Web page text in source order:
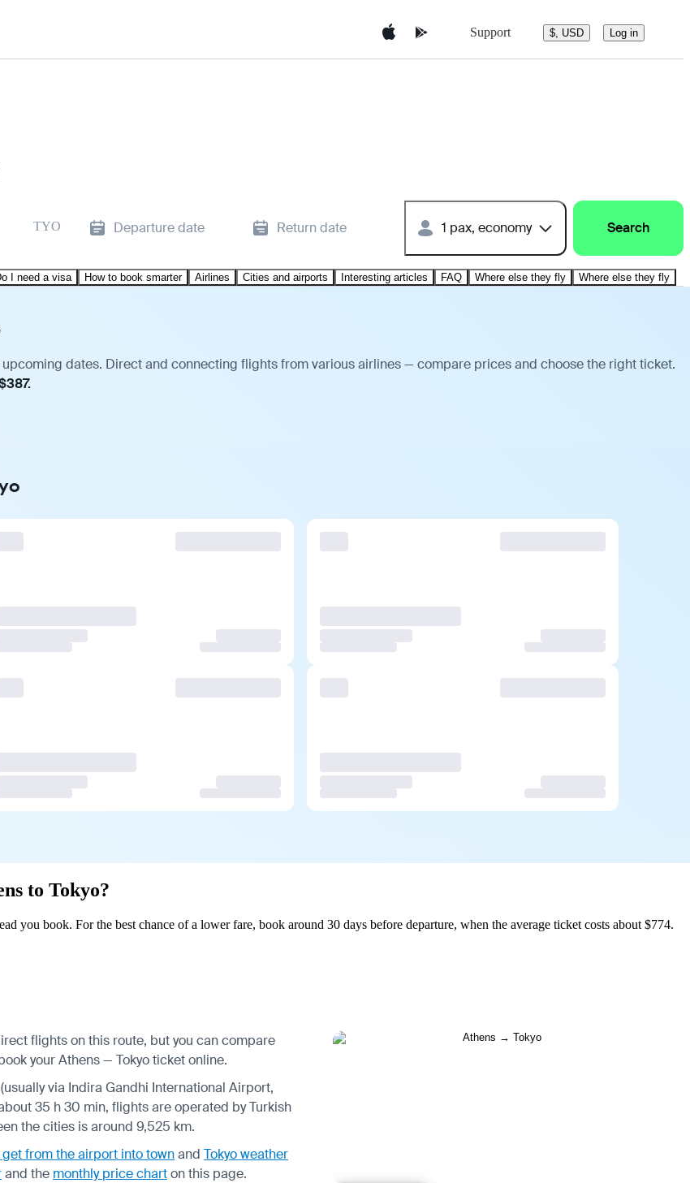
Support $, USD Log in
TYO Departure date Return date 1 pax, economy Search
I need a visa How to book smarter Airlines Cities and airports Interesting articles FAQ Where else they fly Where else they fly
dates. Direct and connecting flights from various airlines — compare prices and choose the right ticket.
to Tokyo?
you book. For the best chance of a lower fare, book around 30 days before departure, when the average ticket costs about $774.
flights on this route, but you can compare
your Athens — Tokyo ticket online.
via Indira Gandhi International Airport,
35 h 30 min, flights are operated by Turkish
the cities is around 9,525 km.
get from the airport into townand Tokyo weather
and the monthly price charton this page.